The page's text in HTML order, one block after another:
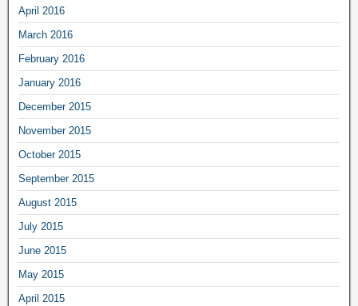
April 2016
March 2016
February 2016
January 2016
December 2015
November 2015
October 2015
September 2015
August 2015
July 2015
June 2015
May 2015
April 2015